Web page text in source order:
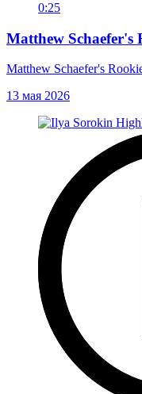
0:25
Matthew Schaefer's
Matthew Schaefer's
13 мая 2026